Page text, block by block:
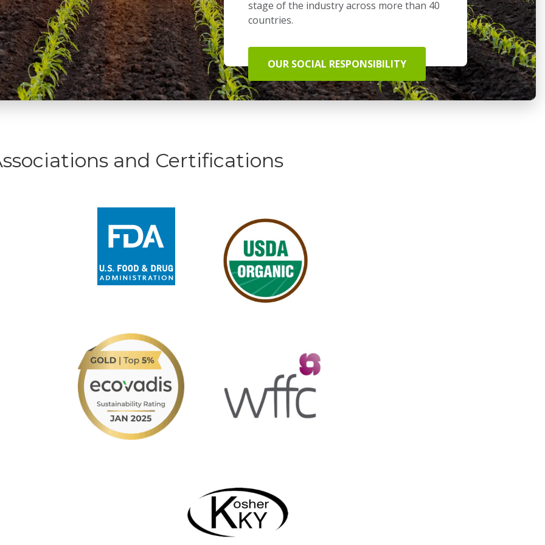
stage of the industry across more than 40
countries.
OUR SOCIAL RESPONSIBILITY
and Certifications